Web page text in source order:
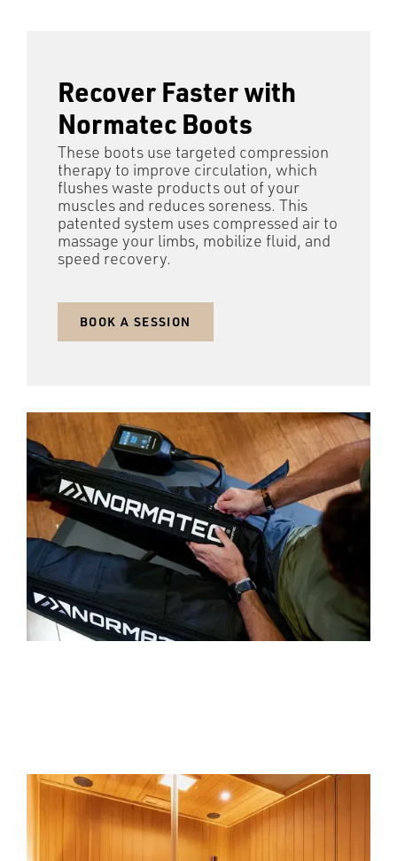
Recover Faster with
Normatec Boots
These boots use targeted compression
therapy to improve circulation, which
flushes waste products out of your
muscles and reduces soreness. This
patented system uses compressed air to
massage your limbs, mobilize fluid, and
speed recovery.
BOOK A SESSION